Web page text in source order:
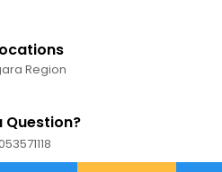
Region
Question?
9053571118